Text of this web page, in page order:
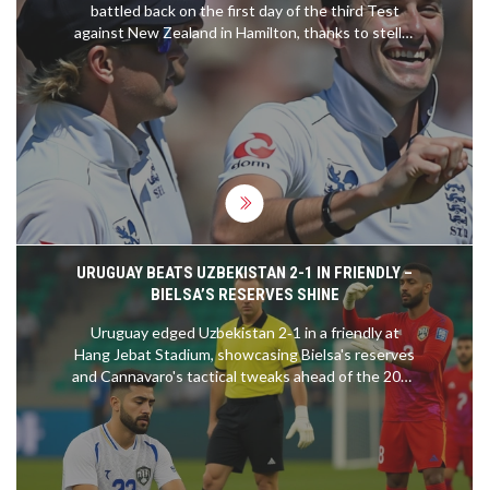
battled back on the first day of the third Test
against New Zealand in Hamilton, thanks to stellar
performances by bowlers Matthew Potts and Gus
Atkinson. Potts dismantled key batsman Kane
Williamson for the fourth time in a string of games,
and Atkinson applied pressure akin to James
Anderson's style. Despite New Zealand's strong
start, they concluded the day at 315-9, with
England poised for a series sweep.
URUGUAY BEATS UZBEKISTAN 2-1 IN FRIENDLY –
BIELSA’S RESERVES SHINE
Uruguay edged Uzbekistan 2‑1 in a friendly at
Hang Jebat Stadium, showcasing Bielsa's reserves
and Cannavaro's tactical tweaks ahead of the 2026
World Cup.